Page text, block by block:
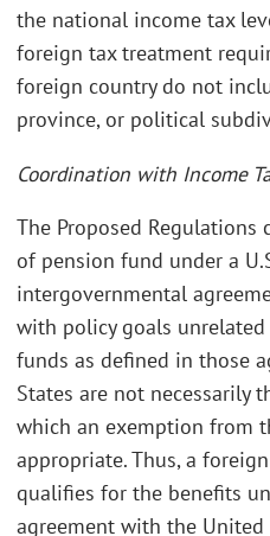
the national income tax
foreign tax treatment
foreign country do not
province, or political
Coordination with Income
The Proposed
of pension fund under a
intergovernmental
with policy goals unrelated
funds as defined in those
States are not necessarily
which an exemption from
appropriate. Thus, a
qualifies for the benefits
agreement with the United